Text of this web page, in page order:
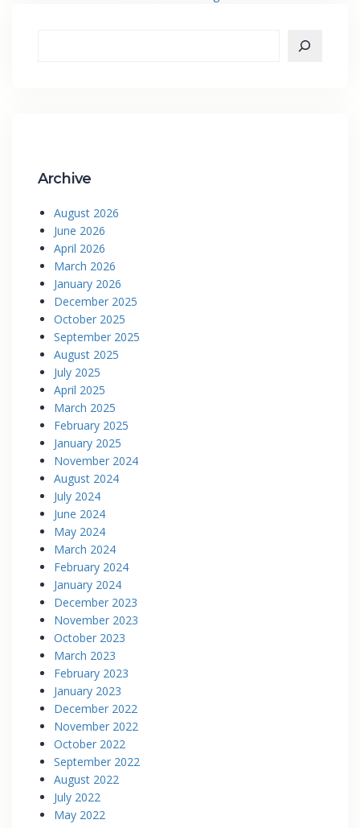
Archive
August 2026
June 2026
April 2026
March 2026
January 2026
December 2025
October 2025
September 2025
August 2025
July 2025
April 2025
March 2025
February 2025
January 2025
November 2024
August 2024
July 2024
June 2024
May 2024
March 2024
February 2024
January 2024
December 2023
November 2023
October 2023
March 2023
February 2023
January 2023
December 2022
November 2022
October 2022
September 2022
August 2022
July 2022
May 2022